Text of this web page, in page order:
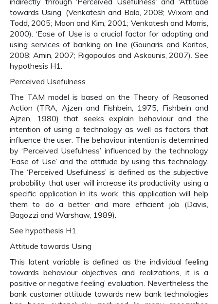
towards Using’ (Venkatesh and Bala, 2008; Wixom and
Todd, 2005; Moon and Kim, 2001; Venkatesh and Morris,
2000). ‘Ease of Use is a crucial factor for adopting and
using services of banking on line (Gounaris and Koritos,
2008; Amin, 2007; Rigopoulos and Askounis, 2007). See
hypothesis H1.
Perceived Usefulness
The TAM model is based on the Theory of Reasoned
Action (TRA, Ajzen and Fishbein, 1975; Fishbein and
Ajzen, 1980) that seeks explain behaviour and the
intention of using a technology as well as factors that
influence the user. The behaviour intention is determined
by ‘Perceived Usefulness’ influenced by the technology
‘Ease of Use’ and the attitude by using this technology.
The ‘Perceived Usefulness’ is defined as the subjective
probability that user will increase its productivity using a
specific application in its work, this application will help
them to do a better and more efficient job (Davis,
Bagozzi and Warshaw, 1989).
See hypothesis H1.
Attitude towards Using
This latent variable is defined as the individual feeling
towards behaviour objectives and realizations, it is a
positive or negative feeling’ evaluation. Nevertheless the
bank customer attitude towards new bank technologies